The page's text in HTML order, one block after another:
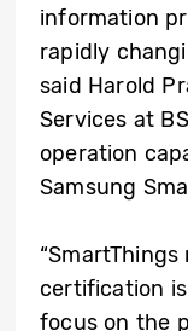
information
rapidly
said Harold
Services at
operation
Samsung
certification
focus on the